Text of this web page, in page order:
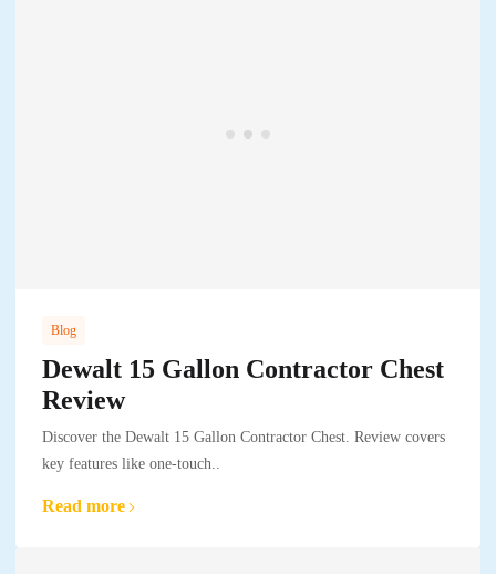
Blog
Dewalt 15 Gallon Contractor Chest
Review
Discover the Dewalt 15 Gallon Contractor Chest. Review covers
key features like one-touch..
Read more